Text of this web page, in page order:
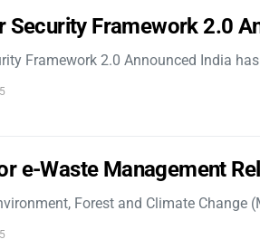
Security Framework 2.0
Framework 2.0 Announced India
e-Waste Management
Forest and Climate Change